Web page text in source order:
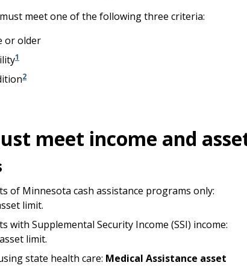
meet one of the following three criteria:
or older
1
2
meet income and
of Minnesota cash assistance programs only:
limit.
with Supplemental Security Income (SSI) income:
limit.
state health care: Medical Assistance asset